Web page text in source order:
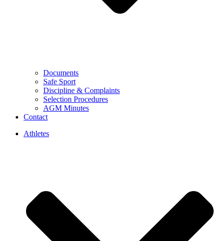
Documents
Safe Sport
Discipline & Complaints
Selection Procedures
AGM Minutes
Contact
Athletes